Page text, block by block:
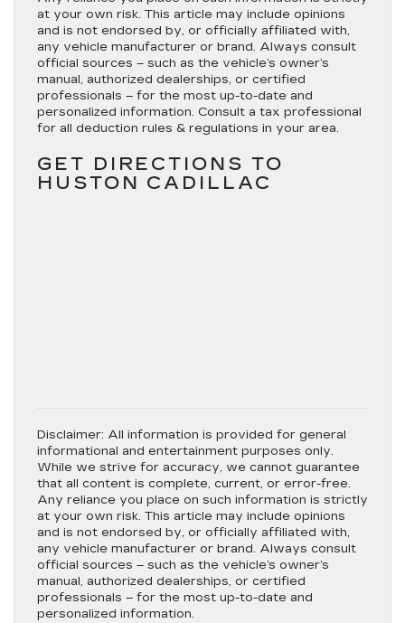
at your own risk. This article may include opinions
and is not endorsed by, or officially affiliated with,
any vehicle manufacturer or brand. Always consult
official sources – such as the vehicle’s owner’s
manual, authorized dealerships, or certified
professionals – for the most up-to-date and
personalized information. Consult a tax professional
for all deduction rules & regulations in your area.
GET DIRECTIONS TO
HUSTON CADILLAC
Disclaimer: All information is provided for general
informational and entertainment purposes only.
While we strive for accuracy, we cannot guarantee
that all content is complete, current, or error-free.
Any reliance you place on such information is strictly
at your own risk. This article may include opinions
and is not endorsed by, or officially affiliated with,
any vehicle manufacturer or brand. Always consult
official sources – such as the vehicle’s owner’s
manual, authorized dealerships, or certified
professionals – for the most up-to-date and
personalized information.